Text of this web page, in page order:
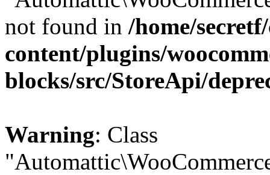
not found in /home/
content/plugins/
blocks/src/StoreApi/
Warning: Class